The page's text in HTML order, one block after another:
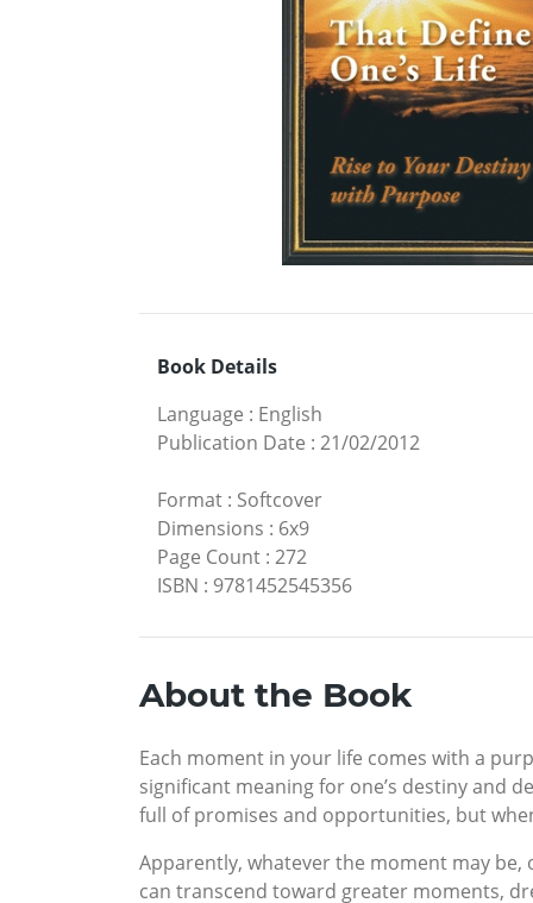
Book Details
Language : English
Publication Date : 21/02/2012
Format : Softcover
Dimensions : 6x9
Page Count : 272
ISBN : 9781452545356
About the Book
Each moment in your life comes with a
significant meaning for one’s destiny and
full of promises and opportunities, but
Apparently, whatever the moment may
can transcend toward greater moments,